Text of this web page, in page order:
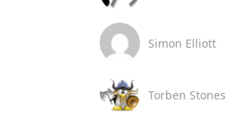
Simon Elliott
Torben Stones